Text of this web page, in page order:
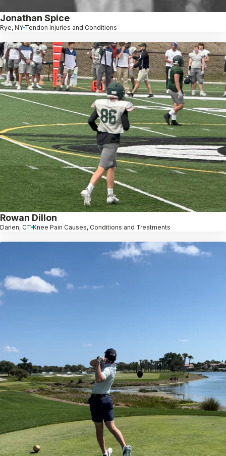
Jonathan Spice
Rye, NY Tendon Injuries and Conditions
Rowan Dillon
Darien, CT Knee Pain Causes, Conditions and Treatments